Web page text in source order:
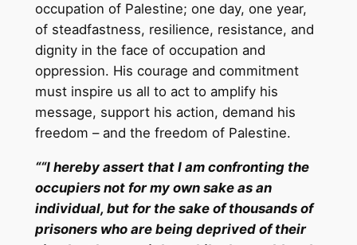
occupation of Palestine; one day, one year,
of steadfastness, resilience, resistance, and
dignity in the face of occupation and
oppression. His courage and commitment
must inspire us all to act to amplify his
message, support his action, demand his
freedom – and the freedom of Palestine.
““I hereby assert that I am confronting the
occupiers not for my own sake as an
individual, but for the sake of thousands of
prisoners who are being deprived of their